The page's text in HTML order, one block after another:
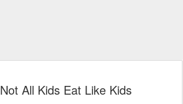
Not All Kids Eat Like Kids